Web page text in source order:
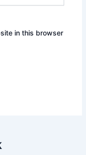
in this browser